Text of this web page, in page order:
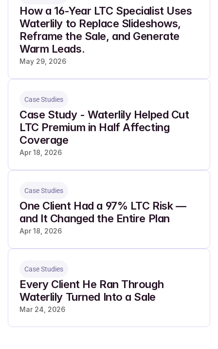
How a 16-Year LTC Specialist Uses
Waterlily to Replace Slideshows,
Reframe the Sale, and Generate
Warm Leads.
May 29, 2026
Case Studies
Case Study - Waterlily Helped Cut
LTC Premium in Half Affecting
Coverage
Apr 18, 2026
Case Studies
One Client Had a 97% LTC Risk —
and It Changed the Entire Plan
Apr 18, 2026
Case Studies
Every Client He Ran Through
Waterlily Turned Into a Sale
Mar 24, 2026